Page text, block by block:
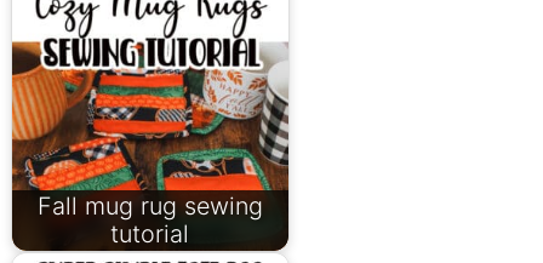
Fall mug rug sewing
tutorial